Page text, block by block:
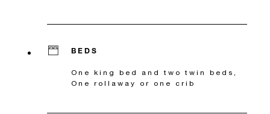
BEDS
One king bed and two twin beds,
One rollaway or one crib